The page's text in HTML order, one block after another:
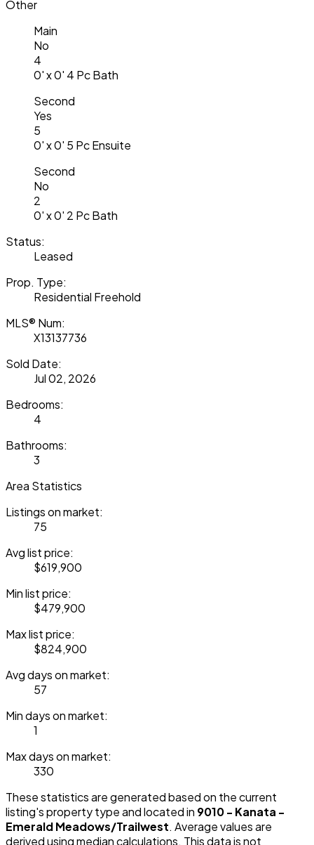
Other
Main
No
4
0' x 0' 4 Pc Bath
Second
Yes
5
0' x 0' 5 Pc Ensuite
Second
No
2
0' x 0' 2 Pc Bath
Status:
Leased
Prop. Type:
Residential Freehold
MLS® Num:
X13137736
Sold Date:
Jul 02, 2026
Bedrooms:
4
Bathrooms:
3
Area Statistics
Listings on market:
75
Avg list price:
$619,900
Min list price:
$479,900
Max list price:
$824,900
Avg days on market:
57
Min days on market:
1
Max days on market:
330
These statistics are generated based on the current
listing's property type and located in 9010 - Kanata -
Emerald Meadows/Trailwest. Average values are
derived using median calculations. This data is not